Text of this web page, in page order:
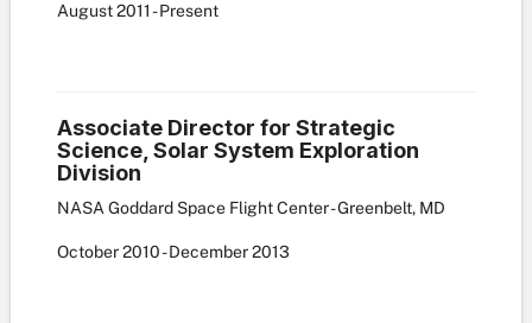
August2011- Present
Associate Director for Strategic
Science, Solar System Exploration
Division
NASA Goddard Space Flight Center - Greenbelt, MD
October2010- December2013